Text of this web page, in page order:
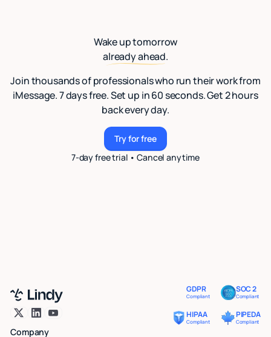
Wake up tomorrow
already ahead.
Join thousands of professionals who run their work from
iMessage. 7 days free. Set up in 60 seconds. Get 2 hours
back every day.
Try for free
Try for free
7-day free trial • Cancel anytime
GDPR
Compliant
SOC 2
Compliant
HIPAA
Compliant
PIPEDA
Compliant
Company